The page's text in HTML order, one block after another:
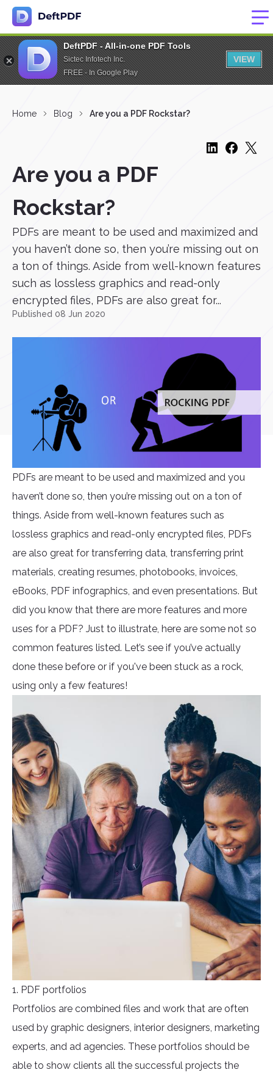
DeftPDF - All-in-one PDF Tools
Sictec Infotech Inc.
FREE - In Google Play
VIEW
Home Blog Are you a PDF Rockstar?
Are you a PDF
Rockstar?
PDFs are meant to be used and maximized and
you haven’t done so, then you’re missing out on
a ton of things. Aside from well-known features
such as lossless graphics and read-only
encrypted files, PDFs are also great for...
Published 08 Jun 2020
PDFs are meant to be used and maximized and you
haven’t done so, then you’re missing out on a ton of
things. Aside from well-known features such as
lossless graphics and read-only encrypted files, PDFs
are also great for transferring data, transferring print
materials, creating resumes, photobooks, invoices,
eBooks, PDF infographics, and even presentations. But
did you know that there are more features and more
uses for a PDF? Just to illustrate, here are some not so
common features listed. Let’s see if you’ve actually
done these before or if you've been stuck as a rock,
using only a few features!
1. PDF portfolios
Portfolios are combined files and work that are often
used by graphic designers, interior designers, marketing
experts, and ad agencies. These portfolios should be
able to show clients all the successful projects the